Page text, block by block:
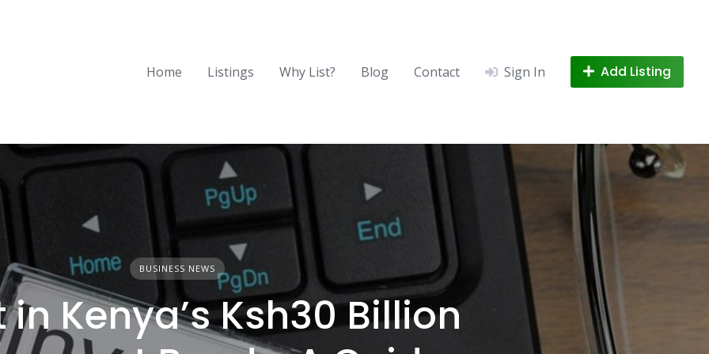
Home
Listings Why List? Blog Contact Sign In Add Listing
BUSINESS NEWS
in Kenya’s Ksh30 Billion